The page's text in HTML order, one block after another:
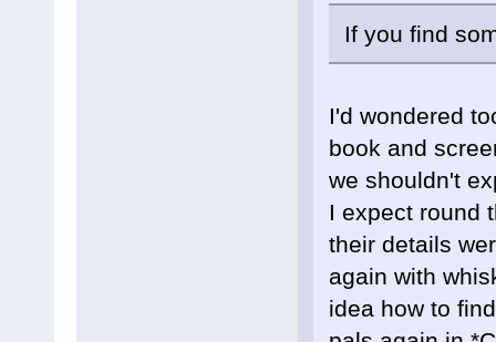
If you find
I'd wondered
book and
we shouldn't
I expect round
their details
again with
idea how to